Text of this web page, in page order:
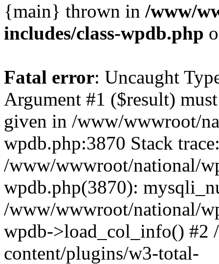
{main} thrown in /www/
includes/class-wpdb.php
Fatal error: Uncaught
Argument #1 ($result)
given in /www/wwwroot/
wpdb.php:3870 Stack
/www/wwwroot/national/
wpdb.php(3870):
/www/wwwroot/national/
wpdb->load_col_info()
content/plugins/w3-total-